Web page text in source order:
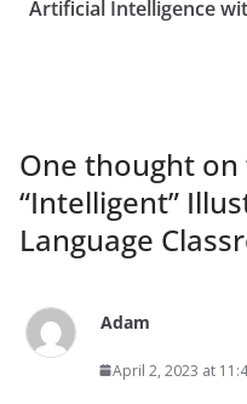
Artificial Intelligence
One thought on
“Intelligent”
Language
Adam
April 2, 2023 at